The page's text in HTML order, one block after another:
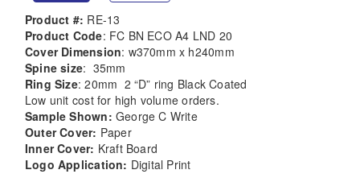
Product #: RE-13
Product Code: FC BN ECO A4 LND 20
Cover Dimension: w370mm x h240mm
Spine size: 35mm
Ring Size: 20mm 2 “D” ring Black Coated
Low unit cost for high volume orders.
Sample Shown: George C Write
Outer Cover: Paper
Inner Cover: Kraft Board
Logo Application: Digital Print